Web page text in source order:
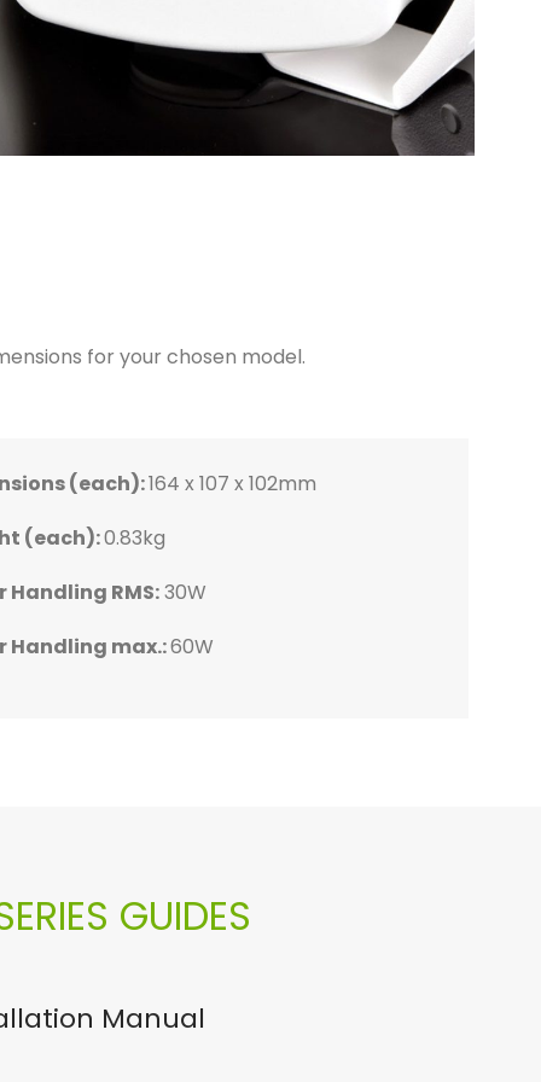
for your chosen model.
(each):164 x 107 x 102mm
(each):0.83kg
Handling RMS:30W
Handling max.:60W
195 x 125 x
255 x 163 x
290 x 195 x
378 x 244 x
GUIDES
Manual